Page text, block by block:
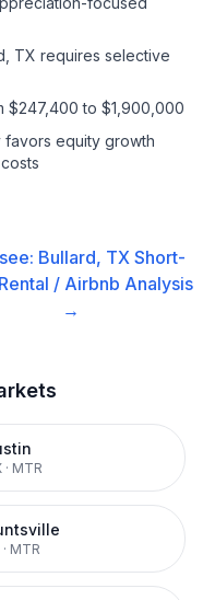
TX requires selective
$247,400 to $1,900,000
favors equity growth
Bullard, TX Short-
/ Airbnb Analysis
→
· MTR
· MTR